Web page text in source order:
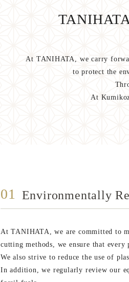
At TANIHATA, we carry
to protect the
At
01 Environmentally
At TANIHATA, we are committed to
cutting methods, we ensure that
We also strive to reduce the use of
In addition, we regularly review our